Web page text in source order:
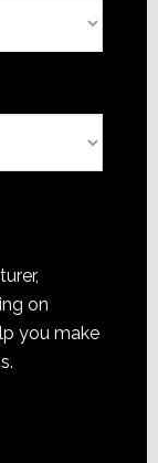
on
you make